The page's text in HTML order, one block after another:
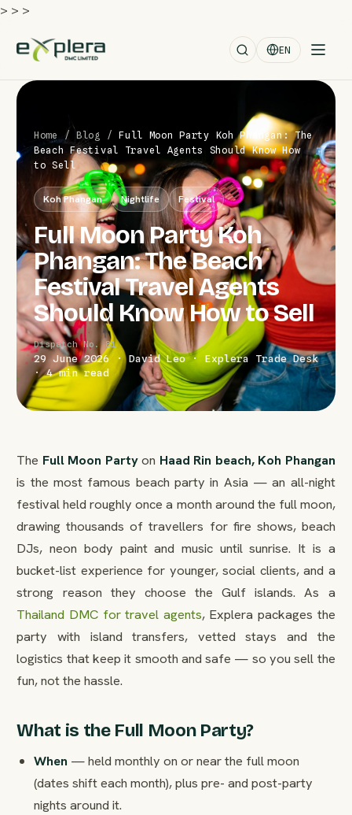
> > >
EN
Home / Blog /
Full Moon Party Koh Phangan: The
Beach Festival Travel Agents Should Know How
to Sell
Koh Phangan Nightlife Festival
Full Moon Party Koh
Phangan: The Beach
Festival Travel Agents
Should Know How to Sell
Dispatch No. 81
29 June 2026 · David Leo · Explera Trade Desk
· 4 min read
The Full Moon Partyon Haad Rin beach, Koh Phangan
is the most famous beach party in Asia — an all-night
festival held roughly once a month around the full moon,
drawing thousands of travellers for fire shows, beach
DJs, neon body paint and music until sunrise. It is a
bucket-list experience for younger, social clients, and a
strong reason they choose the Gulf islands. As a
Thailand DMC for travel agents, Explera packages the
party with island transfers, vetted stays and the
logistics that keep it smooth and safe — so you sell the
fun, not the hassle.
What is the Full Moon Party?
When — held monthly on or near the full moon
(dates shift each month), plus pre- and post-party
nights around it.